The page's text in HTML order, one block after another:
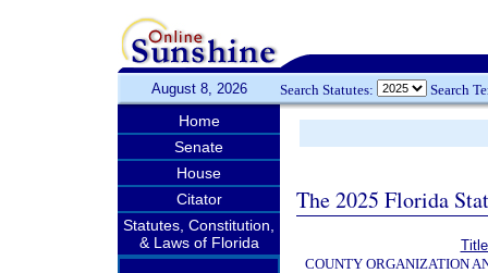
August 8, 2026 Search Statutes: Search
Home
Senate
House
Citator
Statutes, Constitution,
& Laws of Florida
The 2025 Florida
COUNTY ORGANIZATION